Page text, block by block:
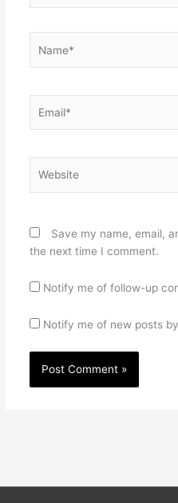
Save my name, email,
the next time I comment.
Notify me of follow-up
Notify me of new posts